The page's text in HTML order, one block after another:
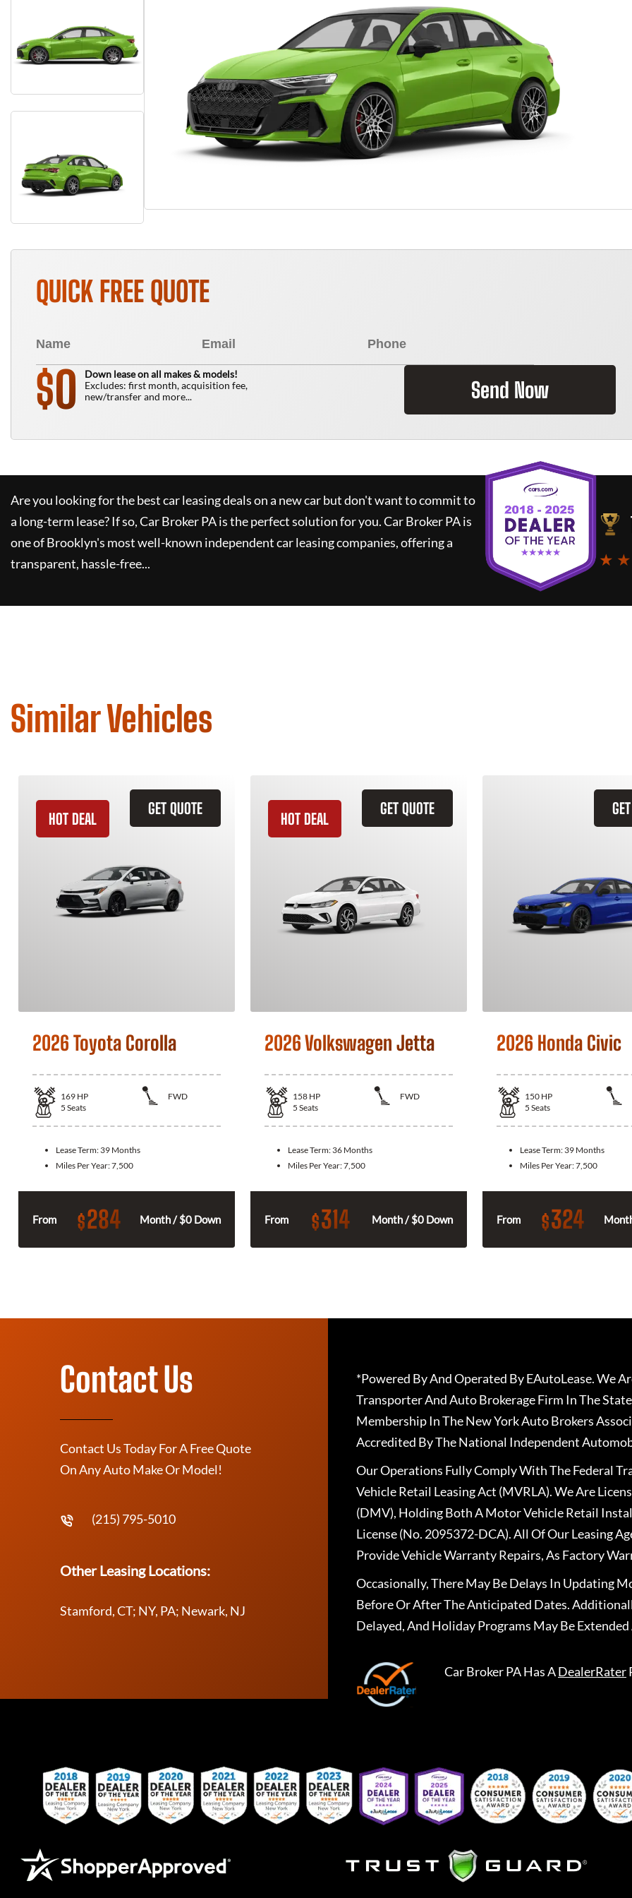
QUICK FREE QUOTE
$0
Down lease on all makes & models!
Excludes: first month, acquisition fee,
new/transfer and more...
Send Now
Are you looking for the best car leasing deals on a new car but don't want to commit to
a long-term lease? If so,Car Broker PAis the perfect solution for you.Car Broker PAis
one of Brooklyn's most well-known independent car leasing companies, offering a
transparent, hassle-free...
★
Similar Vehicles
GET QUOTE
HOT DEAL
2026 Toyota Corolla
169 HP
FWD
5 Seats
Lease Term: 39 Months
Miles Per Year:7,500
From $284 Month / $0 Down
GET QUOTE
HOT DEAL
2026 Volkswagen Jetta
158 HP
FWD
5 Seats
Lease Term: 36 Months
Miles Per Year:7,500
From $314 Month / $0 Down
2026 Honda Civic
150 HP
5 Seats
Lease Term: 39 Months
Miles Per Year:7,500
From $324
Contact Us
Contact Us Today For A Free Quote
On Any Auto Make Or Model!
(215) 795-5010
Other Leasing Locations:
Stamford, CT; NY, PA; Newark, NJ
*Powered By And Operated By EAutoLease. We
Transporter And Auto Brokerage Firm In The
Membership In The New York Auto Brokers
Accredited By The National Independent
Our Operations Fully Comply With The Federal
Vehicle Retail Leasing Act (MVRLA). We Are
(DMV), Holding Both A Motor Vehicle Retail
License (No. 2095372-DCA). All Of Our Leasing
Provide Vehicle Warranty Repairs, As Factory
Occasionally, There May Be Delays In Updating
Before Or After The Anticipated Dates.
Delayed, And Holiday Programs May Be
Car Broker PAHas ADealerRater